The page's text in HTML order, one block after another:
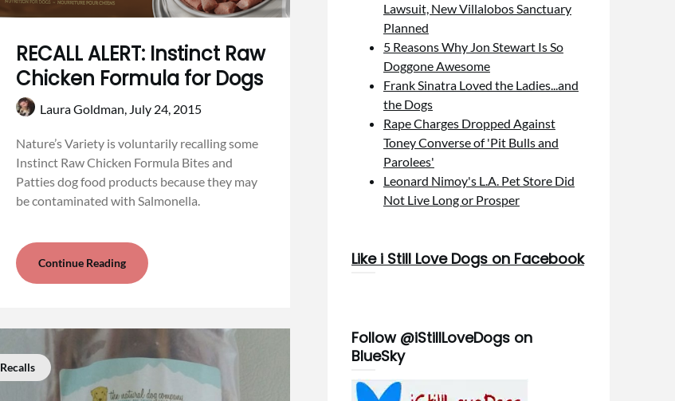
RECALL ALERT: Instinct Raw
Chicken Formula for Dogs
Laura Goldman, July 24, 2015
Nature’s Variety is voluntarily recalling some
Instinct Raw Chicken Formula Bites and
Patties dog food products because they may
be contaminated with Salmonella.
Continue Reading
Recalls
Lawsuit, New Villalobos Sanctuary
Planned
5 Reasons Why Jon Stewart Is So
Doggone Awesome
Frank Sinatra Loved the Ladies...and
the Dogs
Rape Charges Dropped Against
Toney Converse of 'Pit Bulls and
Parolees'
Leonard Nimoy's L.A. Pet Store Did
Not Live Long or Prosper
Like i Still Love Dogs on Facebook
Follow @iStillLoveDogs on
BlueSky